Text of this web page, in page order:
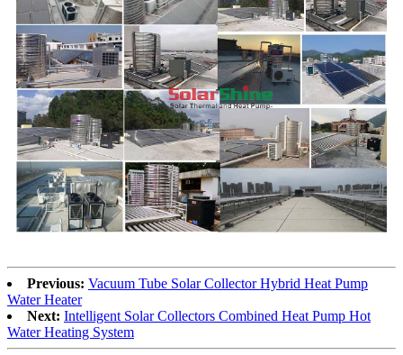
Previous: Vacuum Tube Solar Collector Hybrid Heat Pump
Water Heater
Next: Intelligent Solar Collectors Combined Heat Pump Hot
Water Heating System